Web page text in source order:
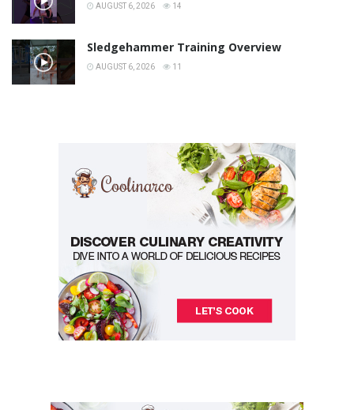
AUGUST 6, 2026 14
Sledgehammer Training Overview
AUGUST 6, 2026 11